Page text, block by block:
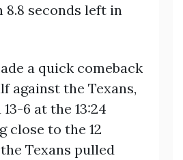
seconds left in
a quick comeback
against the Texans,
6 at the 13:24
close to the 12
Texans pulled